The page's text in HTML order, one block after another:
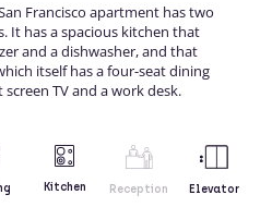
Francisco apartment has two
It has a spacious kitchen that
and a dishwasher, and that
itself has a four-seat dining
TV and a work desk.
Kitchen Reception Elevator